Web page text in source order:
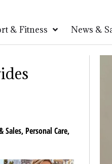
& Fitness News &
Sales, Personal Care,